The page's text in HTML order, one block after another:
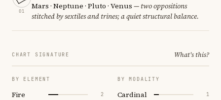
01
Mars · Neptune · Pluto · Venus — two oppositions
stitched by sextiles and trines; a quiet structural balance.
CHART SIGNATURE What's this?
BY ELEMENT
Fire 2
BY MODALITY
Cardinal 1